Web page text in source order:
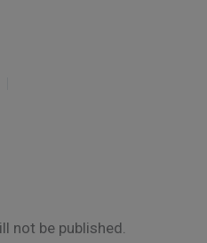
not be published.